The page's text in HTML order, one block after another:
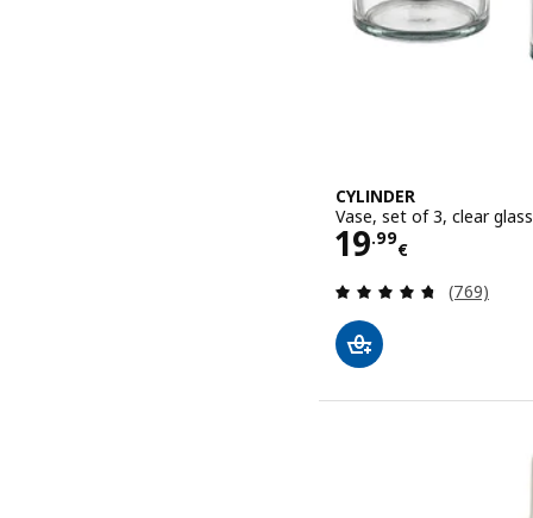
CYLINDER
Vase, set of 3, clear glass
19.99
€
Price 19.99€
Review:
(769)